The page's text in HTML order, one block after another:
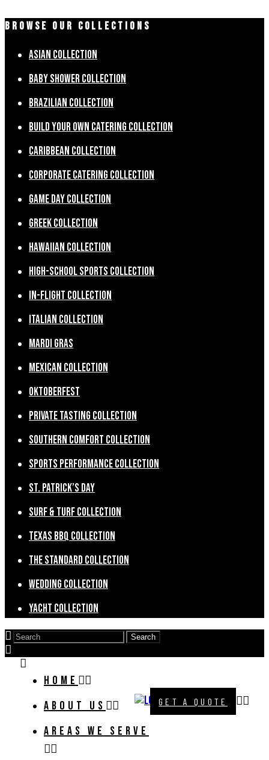
BROWSE OUR COLLECTIONS
Asian Collection
Baby Shower Collection
Brazilian Collection
Build Your Own Catering Collection
Caribbean Collection
Corporate Catering Collection
Game Day Collection
Greek Collection
Hawaiian Collection
High-School Sports Collection
In-Flight Collection
Italian Collection
Mardi Gras
Mexican Collection
Oktoberfest
Private Tasting Collection
Southern Comfort Collection
Sports Performance Collection
St. Patrick’s Day
Surf & Turf Collection
Texas BBQ Collection
The Standard Collection
Wedding Collection
Yacht Collection
GET A QUOTE
HOME
ABOUT US
AREAS WE SERVE